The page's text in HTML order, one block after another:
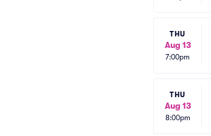
THU
Aug 13
7:00pm
THU
Aug 13
8:00pm